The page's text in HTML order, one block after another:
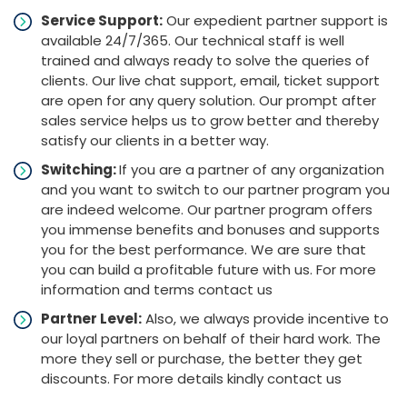
Service Support:Our expedient partner support is
available 24/7/365. Our technical staff is well
trained and always ready to solve the queries of
clients. Our live chat support, email, ticket support
are open for any query solution. Our prompt after
sales service helps us to grow better and thereby
satisfy our clients in a better way.
Switching:If you are a partner of any organization
and you want to switch to our partner program you
are indeed welcome. Our partner program offers
you immense benefits and bonuses and supports
you for the best performance. We are sure that
you can build a profitable future with us. For more
information and terms contact us
Partner Level:Also, we always provide incentive to
our loyal partners on behalf of their hard work. The
more they sell or purchase, the better they get
discounts. For more details kindly contact us